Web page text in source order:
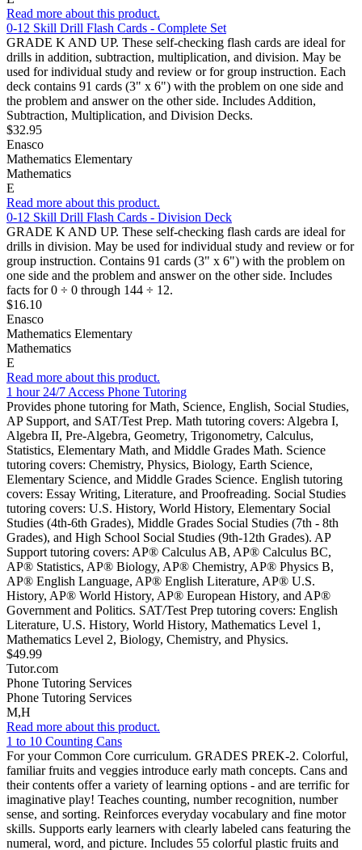
Read more about this product.
0-12 Skill Drill Flash Cards - Complete Set
GRADE K AND UP. These self-checking flash cards are ideal for
drills in addition, subtraction, multiplication, and division. May be
used for individual study and review or for group instruction. Each
deck contains 91 cards (3" x 6") with the problem on one side and
the problem and answer on the other side. Includes Addition,
Subtraction, Multiplication, and Division Decks.
$32.95
Enasco
Mathematics Elementary
Mathematics
E
Read more about this product.
0-12 Skill Drill Flash Cards - Division Deck
GRADE K AND UP. These self-checking flash cards are ideal for
drills in division. May be used for individual study and review or for
group instruction. Contains 91 cards (3" x 6") with the problem on
one side and the problem and answer on the other side. Includes
facts for 0 ÷ 0 through 144 ÷ 12.
$16.10
Enasco
Mathematics Elementary
Mathematics
E
Read more about this product.
1 hour 24/7 Access Phone Tutoring
Provides phone tutoring for Math, Science, English, Social Studies,
AP Support, and SAT/Test Prep. Math tutoring covers: Algebra I,
Algebra II, Pre-Algebra, Geometry, Trigonometry, Calculus,
Statistics, Elementary Math, and Middle Grades Math. Science
tutoring covers: Chemistry, Physics, Biology, Earth Science,
Elementary Science, and Middle Grades Science. English tutoring
covers: Essay Writing, Literature, and Proofreading. Social Studies
tutoring covers: U.S. History, World History, Elementary Social
Studies (4th-6th Grades), Middle Grades Social Studies (7th - 8th
Grades), and High School Social Studies (9th-12th Grades). AP
Support tutoring covers: AP® Calculus AB, AP® Calculus BC,
AP® Statistics, AP® Biology, AP® Chemistry, AP® Physics B,
AP® English Language, AP® English Literature, AP® U.S.
History, AP® World History, AP® European History, and AP®
Government and Politics. SAT/Test Prep tutoring covers: English
Literature, U.S. History, World History, Mathematics Level 1,
Mathematics Level 2, Biology, Chemistry, and Physics.
$49.99
Tutor.com
Phone Tutoring Services
Phone Tutoring Services
M,H
Read more about this product.
1 to 10 Counting Cans
For your Common Core curriculum. GRADES PREK-2. Colorful,
familiar fruits and veggies introduce early math concepts. Cans and
their contents offer a variety of learning options - and are terrific for
imaginative play! Teaches counting, number recognition, number
sense, and sorting. Reinforces everyday vocabulary and fine motor
skills. Supports early learners with clearly labeled cans featuring the
numeral, word, and picture. Includes 55 colorful plastic fruits and